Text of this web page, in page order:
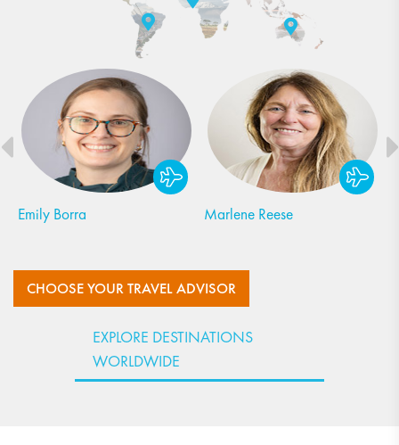
Margot Leiner Jen Norton
CHOOSE YOUR TRAVEL ADVISOR
EXPLORE DESTINATIONS
WORLDWIDE